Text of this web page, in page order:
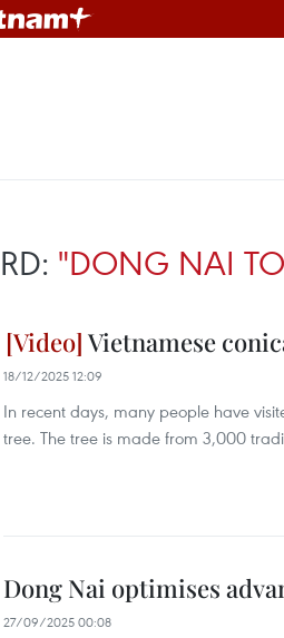
"DONG NAI
Vietnamese
18/12/2025 12:09
In recent days, many people have
tree. The tree is made from 3,000
Dong Nai optimises
27/09/2025 00:08